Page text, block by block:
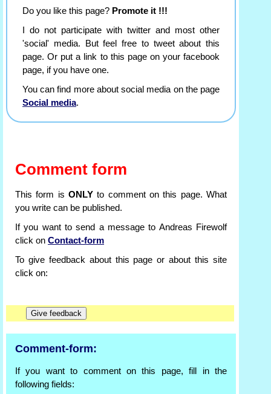
Do you like this page? Promote it !!!
I do not participate with twitter and most other
'social' media. But feel free to tweet about this
page. Or put a link to this page on your facebook
page, if you have one.
You can find more about social media on the page
Social media.
Comment form
This form is ONLY to comment on this page. What
you write can be published.
If you want to send a message to Andreas Firewolf
click on Contact-form
To give feedback about this page or about this site
click on:
Comment-form:
If you want to comment on this page, fill in the
following fields: